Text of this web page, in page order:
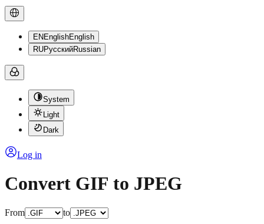
EN EnglishEnglish
RUРусскийRussian
System
Light
Dark
Log in
Convert GIF to JPEG
From to